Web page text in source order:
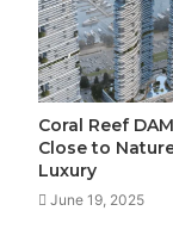
Coral Reef
Close to
Luxury
June 19, 2025